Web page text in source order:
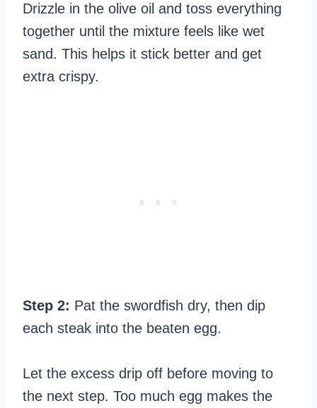
Drizzle in the olive oil and toss everything
together until the mixture feels like wet
sand. This helps it stick better and get
extra crispy.
Step 2: Pat the swordfish dry, then dip
each steak into the beaten egg.
Let the excess drip off before moving to
the next step. Too much egg makes the